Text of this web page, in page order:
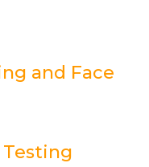
and Face
Testing